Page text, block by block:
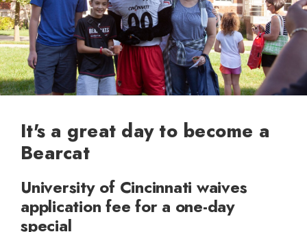
It's a great day to become a
Bearcat
University of Cincinnati waives
application fee for a one-day
special